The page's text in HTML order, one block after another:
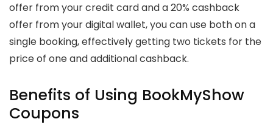
offer from your credit card and a 20% cashback
offer from your digital wallet, you can use both on a
single booking, effectively getting two tickets for the
price of one and additional cashback.
Benefits of Using BookMyShow
Coupons